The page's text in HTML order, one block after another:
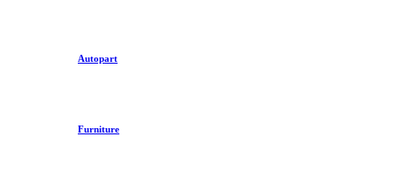
Autopart
Furniture